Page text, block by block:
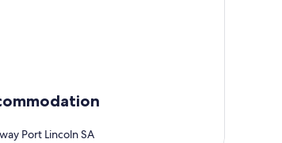
Port Lincoln SA